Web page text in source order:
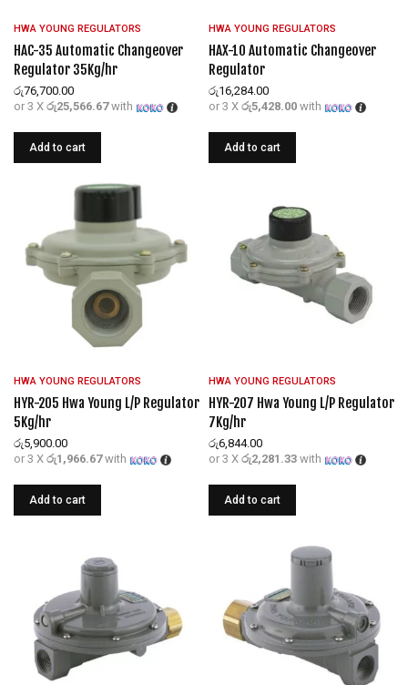
HWA YOUNG REGULATORS
HAC-35 Automatic Changeover
Regulator 35Kg/hr
රු76,700.00
or 3 X රු25,566.67with
Add to cart
HWA YOUNG REGULATORS
HAX-10 Automatic Changeover
Regulator
රු16,284.00
or 3 X රු5,428.00 with
Add to cart
HWA YOUNG REGULATORS
HYR-205 Hwa Young L/P Regulator
5Kg/hr
රු5,900.00
or 3 X රු1,966.67with
Add to cart
HWA YOUNG REGULATORS
HYR-207 Hwa Young L/P Regulator
7Kg/hr
රු6,844.00
or 3 X රු2,281.33 with
Add to cart